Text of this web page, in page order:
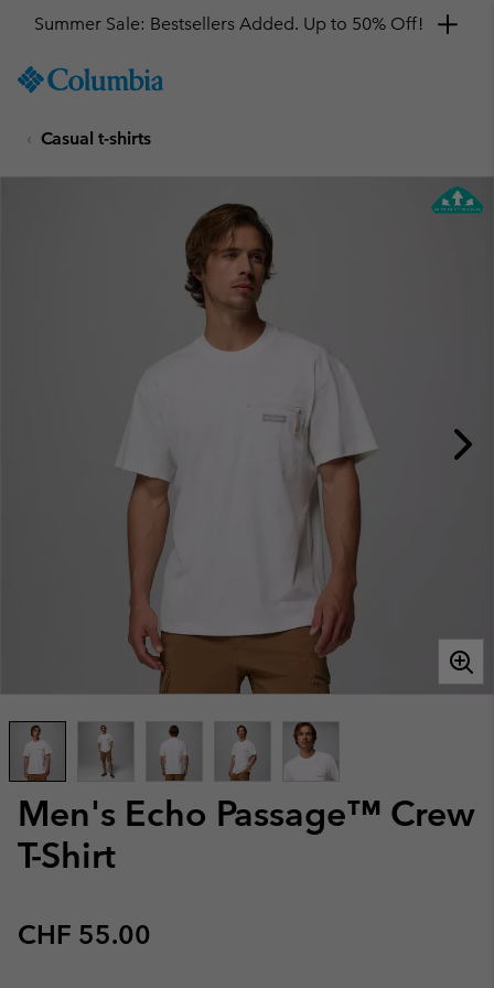
TO
SKIP
MAIN
Summer Sale: Bestsellers Added. Up to 50% Off!
Casual t-shirts
Men's Echo Passage™ Crew
T-Shirt
Regular price:
CHF 55.00